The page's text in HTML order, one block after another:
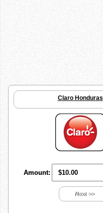
Claro Honduras
Amount:
Next >>